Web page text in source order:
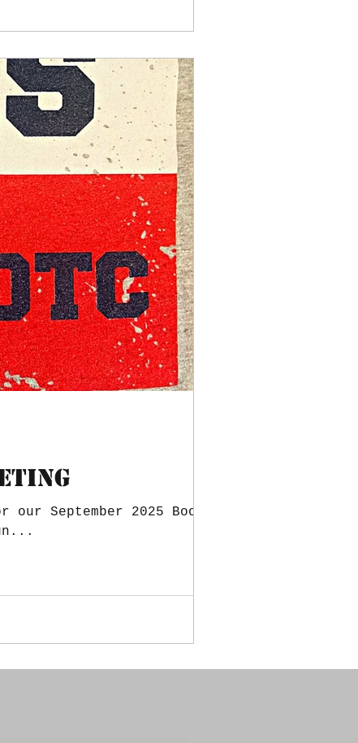
September 2025 Booster